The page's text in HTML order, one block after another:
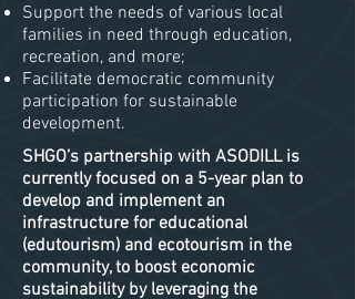
Support the needs of various local
families in need through education,
recreation, and more;
Facilitate democratic community
participation for sustainable
development.
SHGO’s partnership with ASODILL is
currently focused on a 5-year plan to
develop and implement an
infrastructure for educational
(edutourism) and ecotourism in the
community, to boost economic
sustainability by leveraging the